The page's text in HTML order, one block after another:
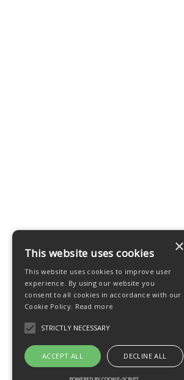
This website uses cookies
This website uses cookies to improve user
experience. By using our website you
consent to all cookies in accordance with our
Cookie Policy. Read more
STRICTLY NECESSARY
ACCEPT ALL DECLINE ALL
POWERED BY COOKIE-SCRIPT
×